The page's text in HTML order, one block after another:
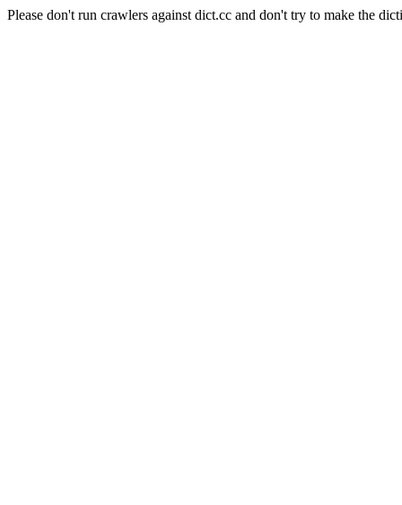
Please don't run crawlers against dict.cc and don't try to make the